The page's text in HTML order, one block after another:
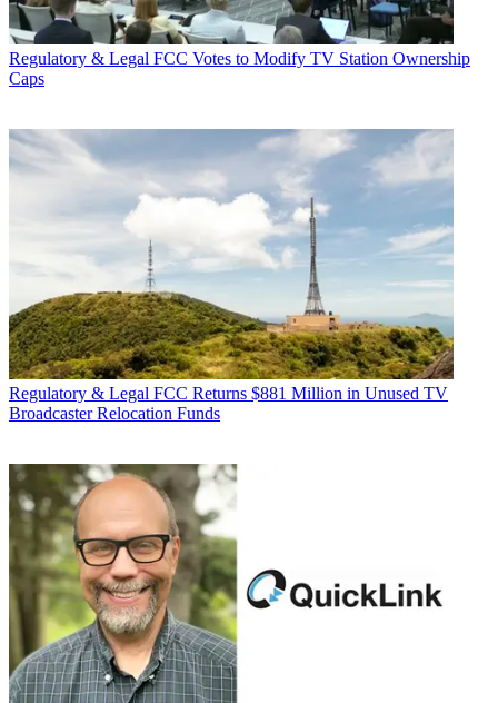
Regulatory & Legal FCC Votes to Modify TV Station Ownership
Caps
Regulatory & Legal FCC Returns $881 Million in Unused TV
Broadcaster Relocation Funds